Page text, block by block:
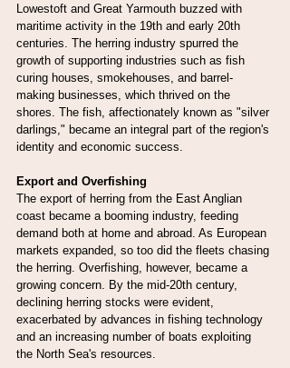
Lowestoft and Great Yarmouth buzzed with
maritime activity in the 19th and early 20th
centuries. The herring industry spurred the
growth of supporting industries such as fish
curing houses, smokehouses, and barrel-
making businesses, which thrived on the
shores. The fish, affectionately known as "silver
darlings," became an integral part of the region's
identity and economic success.
Export and Overfishing
The export of herring from the East Anglian
coast became a booming industry, feeding
demand both at home and abroad. As European
markets expanded, so too did the fleets chasing
the herring. Overfishing, however, became a
growing concern. By the mid-20th century,
declining herring stocks were evident,
exacerbated by advances in fishing technology
and an increasing number of boats exploiting
the North Sea's resources.